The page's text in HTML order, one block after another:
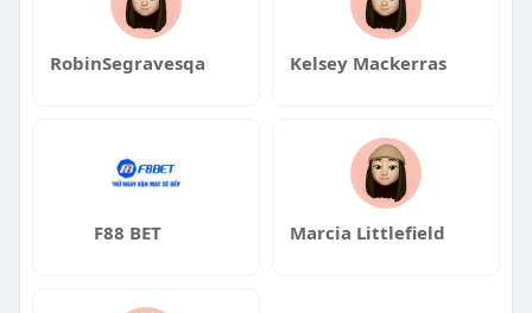
RobinSegravesqa Kelsey Mackerras
F88 BET Marcia Littlefield